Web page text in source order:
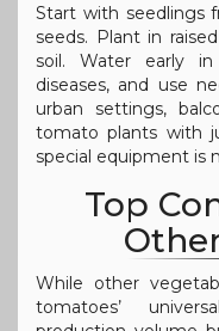
Start with seedlings
seeds. Plant in
soil. Water early
diseases, and use
urban settings,
tomato plants with
special equipment is
Top
While other
tomatoes’